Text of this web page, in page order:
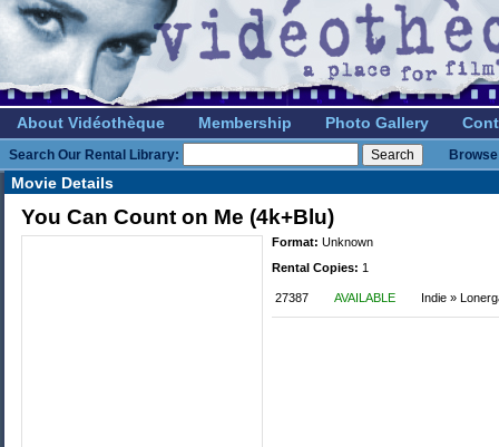
About Vidéothèque Membership Photo Gallery
Search Our Rental Library:
Movie Details
You Can Count on Me (4k+Blu)
Format: Unknown
Rental Copies: 1
27387 AVAILABLE Indie »